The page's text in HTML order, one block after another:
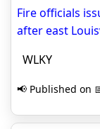
Fire officials
after east
WLKY
📢 Published on